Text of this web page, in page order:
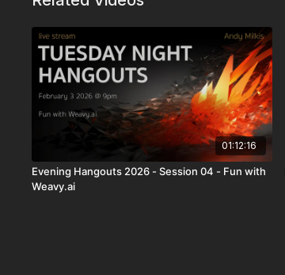
01:12:16
Evening Hangouts 2026 - Session 04 - Fun with
Weavy.ai